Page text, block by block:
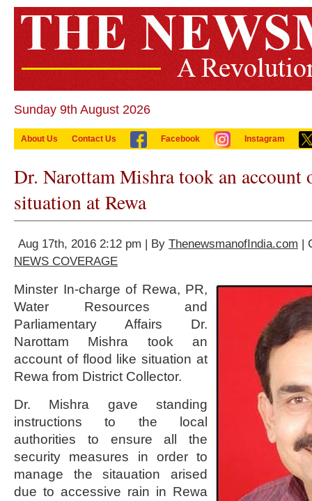
Sunday 9th August 2026
About Us Contact Us Facebook Instagram
Dr. Narottam Mishra took an
situation at Rewa
Aug 17th, 2016 2:12 pm | By ThenewsmanofIndia.com |
NEWS COVERAGE
Minster In-charge of Rewa, PR,
Water Resources and
Parliamentary Affairs Dr.
Narottam Mishra took an
account of flood like situation at
Rewa from District Collector.
Dr. Mishra gave standing
instructions to the local
authorities to ensure all the
security measures in order to
manage the sitauation arised
due to accessive rain in Rewa